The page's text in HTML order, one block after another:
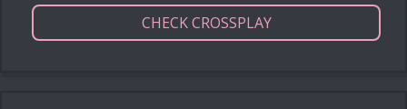
CHECK CROSSPLAY